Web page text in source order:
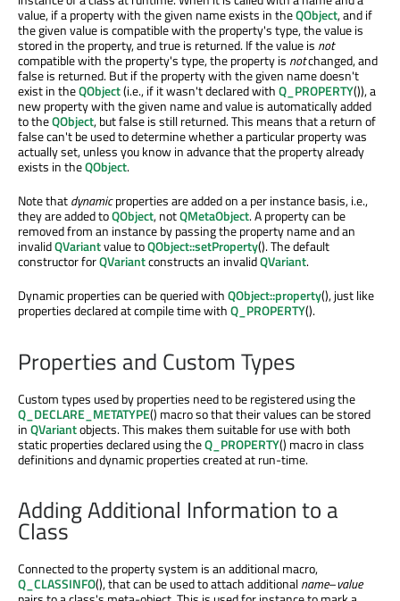
value, if a property with the given name exists in theQObject, and if
the given value is compatible with the property's type, the value is
stored in the property, and true is returned. If the value is not
compatible with the property's type, the property is notchanged, and
false is returned. But if the property with the given name doesn't
exist in theQObject(i.e., if it wasn't declared withQ_PROPERTY()), a
new property with the given name and value is automatically added
to theQObject, but false is still returned. This means that a return of
false can't be used to determine whether a particular property was
actually set, unless you know in advance that the property already
exists in theQObject.
Note thatdynamicproperties are added on a per instance basis, i.e.,
they are added toQObject, notQMetaObject. A property can be
removed from an instance by passing the property name and an
invalidQVariantvalue toQObject::setProperty(). The default
constructor forQVariantconstructs an invalidQVariant.
Dynamic properties can be queried withQObject::property(), just like
properties declared at compile time withQ_PROPERTY().
Properties and Custom Types
Custom types used by properties need to be registered using the
Q_DECLARE_METATYPE() macro so that their values can be stored
inQVariantobjects. This makes them suitable for use with both
static properties declared using theQ_PROPERTY() macro in class
definitions and dynamic properties created at run-time.
Adding Additional Information to a
Class
Connected to the property system is an additional macro,
Q_CLASSINFO(), that can be used to attach additionalname–value